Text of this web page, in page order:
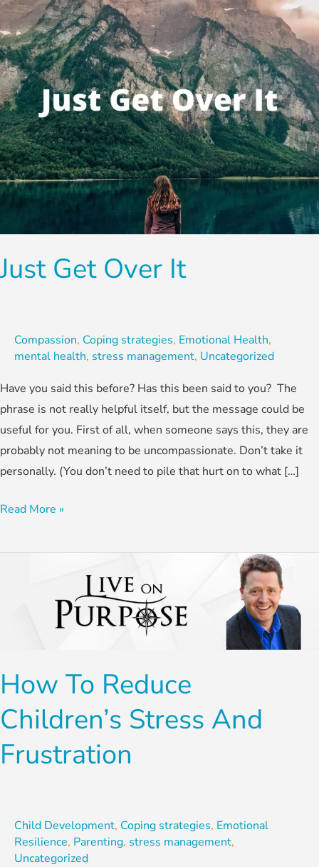
Just Get Over It
Compassion, Coping strategies, Emotional Health,
mental health, stress management, Uncategorized
Have you said this before? Has this been said to you? The
phrase is not really helpful itself, but the message could be
useful for you. First of all, when someone says this, they are
probably not meaning to be uncompassionate. Don’t take it
personally. (You don’t need to pile that hurt on to what […]
Read More »
How To Reduce
Children’s Stress And
Frustration
Child Development, Coping strategies, Emotional
Resilience, Parenting, stress management,
Uncategorized
Frustration